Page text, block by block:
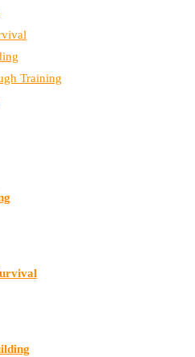
Training